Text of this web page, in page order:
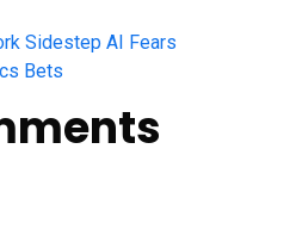
Sidestep AI Fears
Bets